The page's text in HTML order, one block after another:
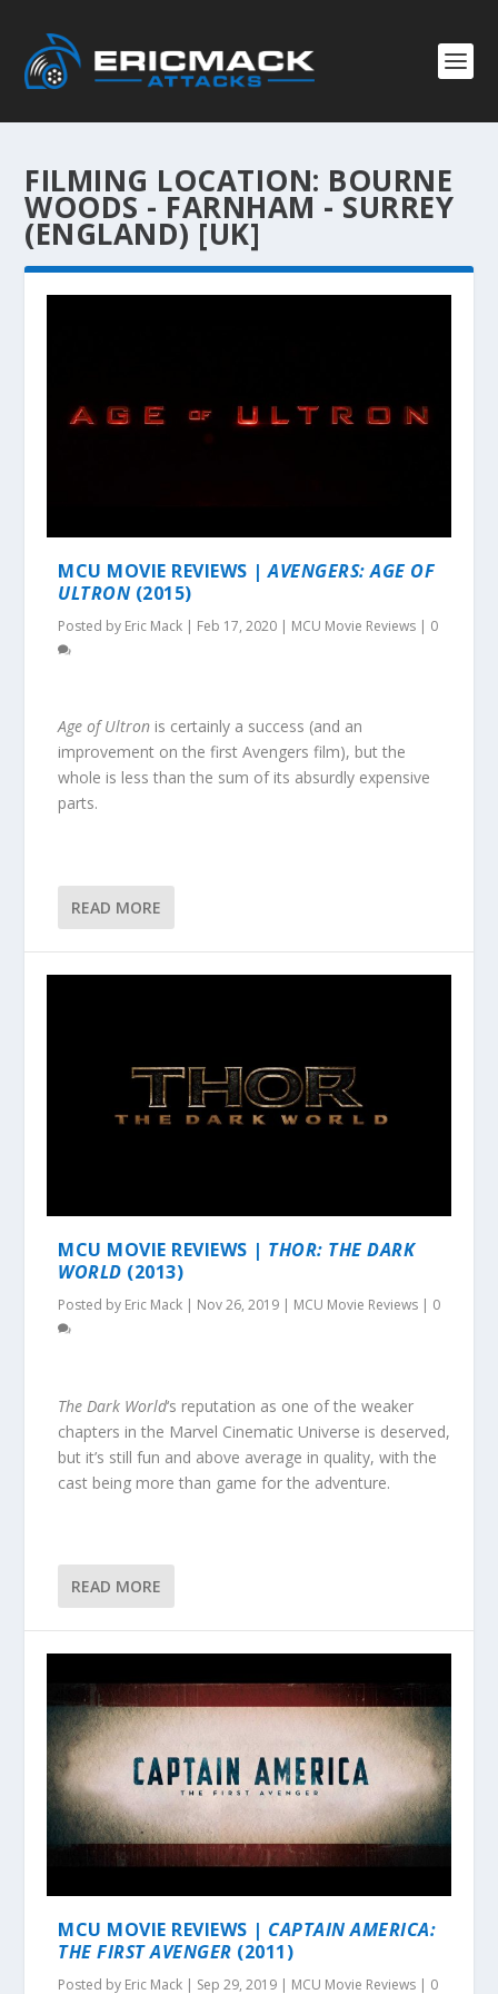
FILMING LOCATION: BOURNE
WOODS - FARNHAM - SURREY
(ENGLAND) [UK]
MCU MOVIE REVIEWS |AVENGERS: AGE OF
ULTRON (2015)
Posted by Eric Mack | Feb 17, 2020 | MCU Movie Reviews | 0
Age of Ultron is certainly a success (and an
improvement on the first Avengers film), but the
whole is less than the sum of its absurdly expensive
parts.
READ MORE
MCU MOVIE REVIEWS | THOR: THE DARK
WORLD (2013)
Posted by Eric Mack | Nov 26, 2019 | MCU Movie Reviews | 0
The Dark World‘s reputation as one of the weaker
chapters in the Marvel Cinematic Universe is deserved,
but it’s still fun and above average in quality, with the
cast being more than game for the adventure.
READ MORE
MCU MOVIE REVIEWS | CAPTAIN AMERICA:
THE FIRST AVENGER (2011)
Posted by Eric Mack | Sep 29, 2019 | MCU Movie Reviews | 0